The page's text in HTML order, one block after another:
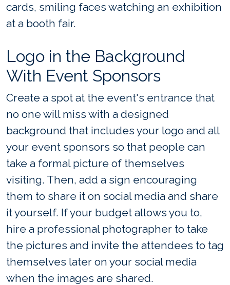
cards, smiling faces watching an exhibition
at a booth fair.
Logo in the Background
With Event Sponsors
Create a spot at the event's entrance that
no one will miss with a designed
background that includes your logo and all
your event sponsors so that people can
take a formal picture of themselves
visiting. Then, add a sign encouraging
them to share it on social media and share
it yourself. If your budget allows you to,
hire a professional photographer to take
the pictures and invite the attendees to tag
themselves later on your social media
when the images are shared.